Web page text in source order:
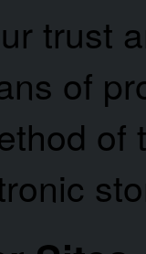
trust
of